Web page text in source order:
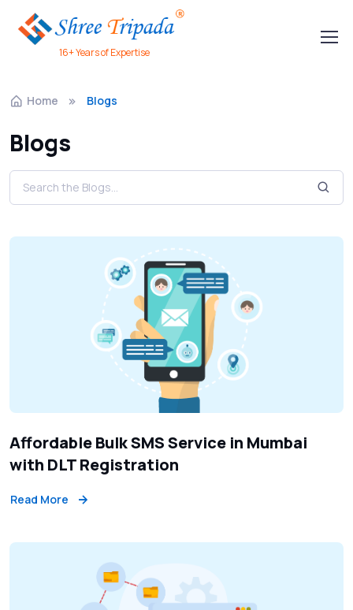
16+ Years of Expertise
Home Blogs
Blogs
Affordable Bulk SMS Service in Mumbai
with DLT Registration
Read More